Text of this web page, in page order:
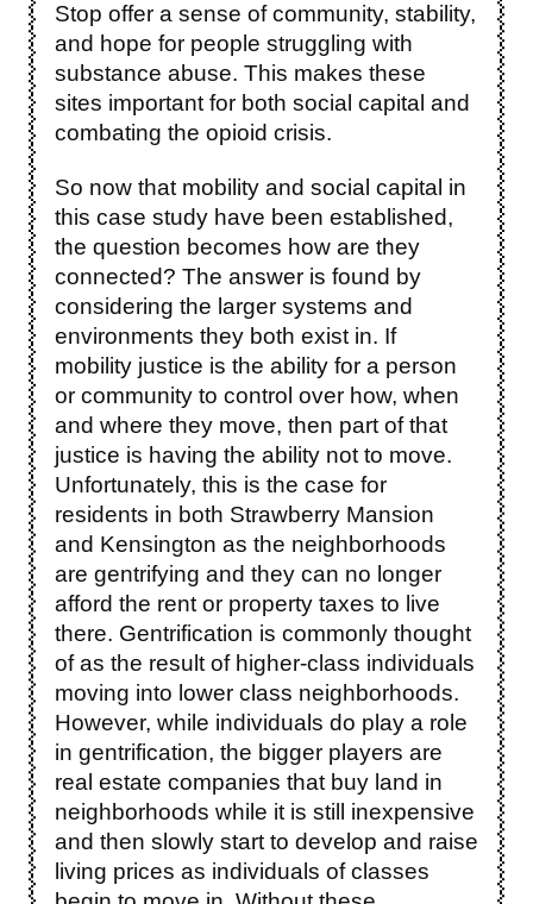
Stop offer a sense of community, stability,
and hope for people struggling with
substance abuse. This makes these
sites important for both social capital and
combating the opioid crisis.
So now that mobility and social capital in
this case study have been established,
the question becomes how are they
connected? The answer is found by
considering the larger systems and
environments they both exist in. If
mobility justice is the ability for a person
or community to control over how, when
and where they move, then part of that
justice is having the ability not to move.
Unfortunately, this is the case for
residents in both Strawberry Mansion
and Kensington as the neighborhoods
are gentrifying and they can no longer
afford the rent or property taxes to live
there. Gentrification is commonly thought
of as the result of higher-class individuals
moving into lower class neighborhoods.
However, while individuals do play a role
in gentrification, the bigger players are
real estate companies that buy land in
neighborhoods while it is still inexpensive
and then slowly start to develop and raise
living prices as individuals of classes